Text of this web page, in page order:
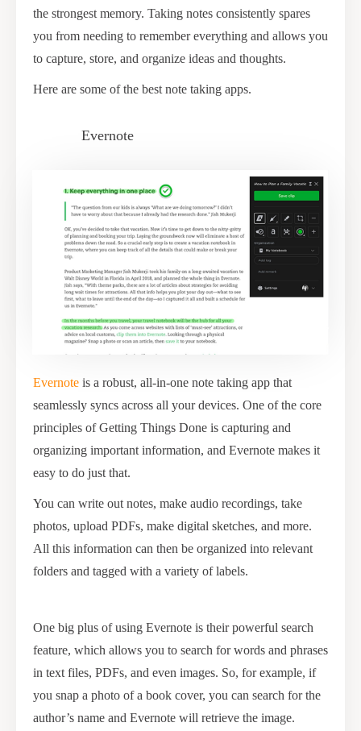
the strongest memory. Taking notes consistently spares
you from needing to remember everything and allows you
to capture, store, and organize ideas and thoughts.
Here are some of the best note taking apps.
Evernote
Evernote is a robust, all-in-one note taking app that
seamlessly syncs across all your devices. One of the core
principles of Getting Things Done is capturing and
organizing important information, and Evernote makes it
easy to do just that.
You can write out notes, make audio recordings, take
photos, upload PDFs, make digital sketches, and more.
All this information can then be organized into relevant
folders and tagged with a variety of labels.
One big plus of using Evernote is their powerful search
feature, which allows you to search for words and phrases
in text files, PDFs, and even images. So, for example, if
you snap a photo of a book cover, you can search for the
author’s name and Evernote will retrieve the image.